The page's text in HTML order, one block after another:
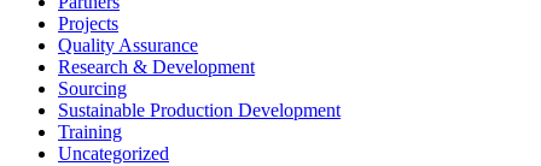
Projects
Quality Assurance
Research & Development
Sourcing
Sustainable Production Development
Training
Uncategorized